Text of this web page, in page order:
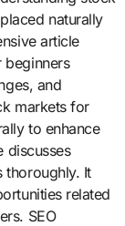
naturally
article
beginners
and
markets for
to enhance
discusses
thoroughly. It
related
SEO